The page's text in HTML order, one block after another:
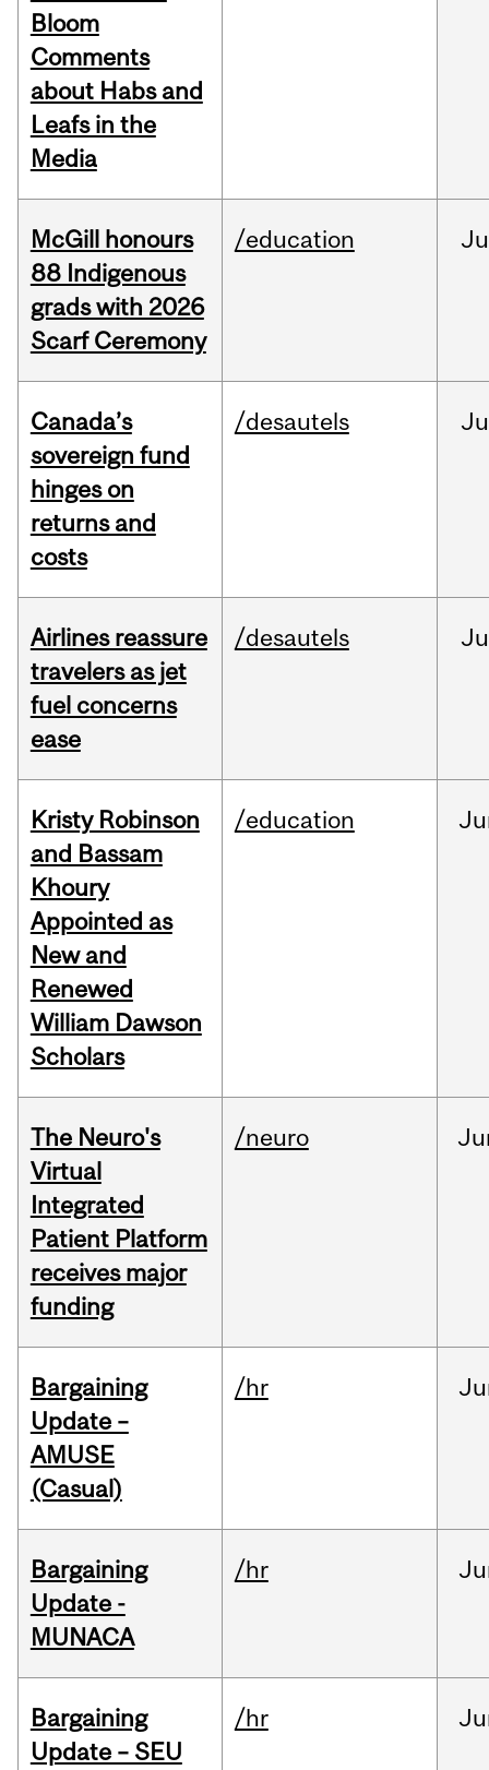
Bloom
Comments
about Habs and
Leafs in the
Media
McGill honours
88 Indigenous
grads with 2026
Scarf Ceremony
/education
Canada’s
sovereign fund
hinges on
returns and
costs
/desautels
Airlines reassure
travelers as jet
fuel concerns
ease
/desautels
Kristy Robinson
and Bassam
Khoury
Appointed as
New and
Renewed
William Dawson
Scholars
/education
The Neuro's
Virtual
Integrated
Patient Platform
receives major
funding
/neuro
Bargaining
Update –
AMUSE
(Casual)
/hr
Bargaining
Update -
MUNACA
/hr
Bargaining
Update – SEU
/hr